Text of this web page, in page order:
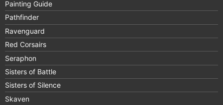
Painting Guide
Pathfinder
Ravenguard
Red Corsairs
Seraphon
Sisters of Battle
Sisters of Silence
Skaven